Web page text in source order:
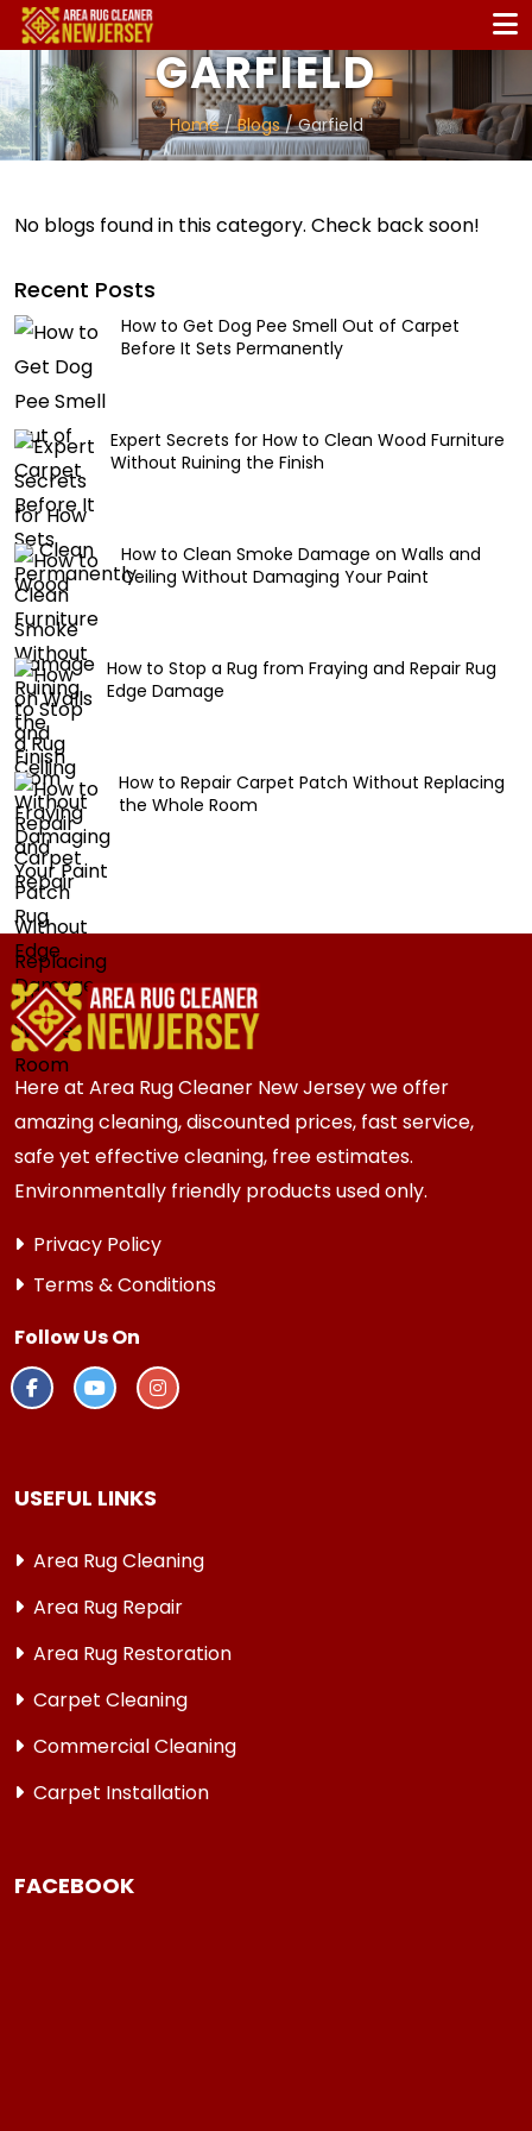
GARFIELD
Home/Blogs/ Garfield
No blogs found in this category. Check back soon!
Recent Posts
How to Get Dog Pee Smell Out of Carpet
Before It Sets Permanently
Expert Secrets for How to Clean Wood Furniture
Without Ruining the Finish
How to Clean Smoke Damage on Walls and
Ceiling Without Damaging Your Paint
How to Stop a Rug from Fraying and Repair Rug
Edge Damage
How to Repair Carpet Patch Without Replacing
the Whole Room
Here at Area Rug Cleaner New Jersey we offer
amazing cleaning, discounted prices, fast service,
safe yet effective cleaning, free estimates.
Environmentally friendly products used only.
Privacy Policy
Terms & Conditions
Follow Us On
USEFUL LINKS
Area Rug Cleaning
Area Rug Repair
Area Rug Restoration
Carpet Cleaning
Commercial Cleaning
Carpet Installation
FACEBOOK